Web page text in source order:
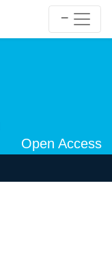
Open Access